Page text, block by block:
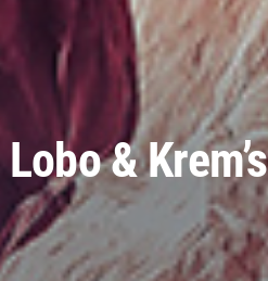
& Krem’s